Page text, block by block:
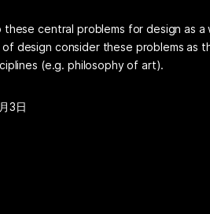
these central problems for design as a
of design consider these problems as
(e.g. philosophy of art).
3日